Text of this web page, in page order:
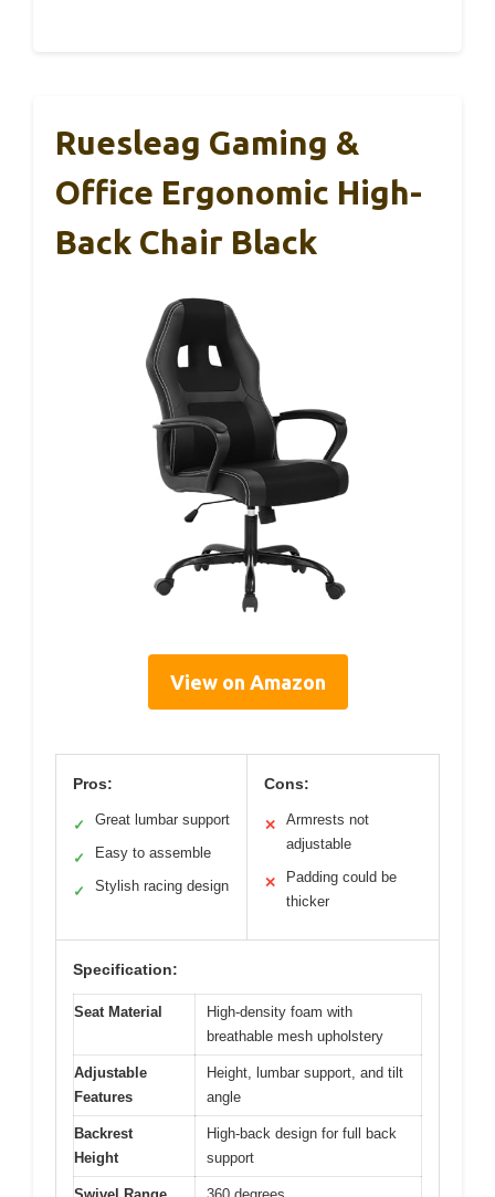
Ruesleag Gaming &
Office Ergonomic High-
Back Chair Black
View on Amazon
Pros:
✓ Great lumbar support
✓ Easy to assemble
✓ Stylish racing design
Cons:
✕
Armrests not
adjustable
✕
Padding could be
thicker
Specification:
Seat Material
High-density foam with
breathable mesh upholstery
Adjustable
Features
Height, lumbar support, and tilt
angle
Backrest
Height
High-back design for full back
support